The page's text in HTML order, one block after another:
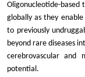
Oligonucleotide-based
globally as they
to previously
beyond rare diseases
cerebrovascular and
potential.